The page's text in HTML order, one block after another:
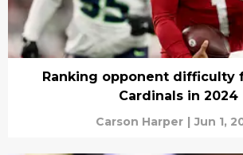
Ranking opponent difficulty
Cardinals in 2024
Carson Harper | Jun 1,